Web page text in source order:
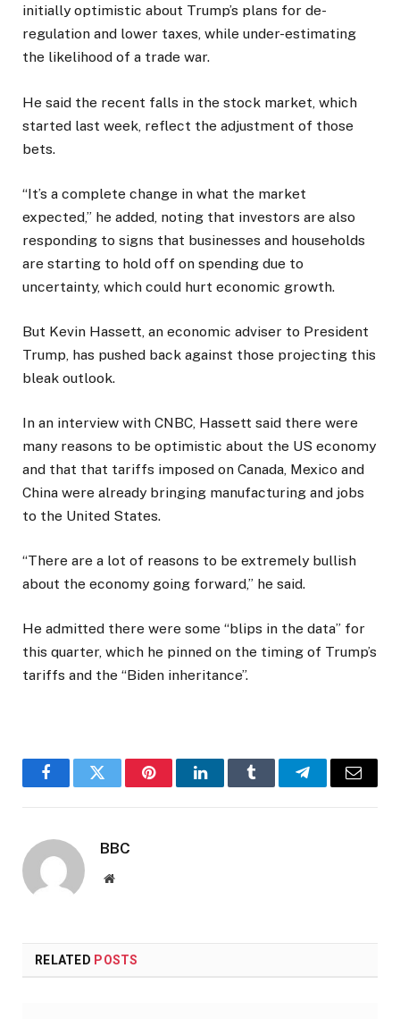
initially optimistic about Trump’s plans for de-
regulation and lower taxes, while under-estimating
the likelihood of a trade war.
He said the recent falls in the stock market, which
started last week, reflect the adjustment of those
bets.
“It’s a complete change in what the market
expected,” he added, noting that investors are also
responding to signs that businesses and households
are starting to hold off on spending due to
uncertainty, which could hurt economic growth.
But Kevin Hassett, an economic adviser to President
Trump, has pushed back against those projecting this
bleak outlook.
In an interview with CNBC, Hassett said there were
many reasons to be optimistic about the US economy
and that that tariffs imposed on Canada, Mexico and
China were already bringing manufacturing and jobs
to the United States.
“There are a lot of reasons to be extremely bullish
about the economy going forward,” he said.
He admitted there were some “blips in the data” for
this quarter, which he pinned on the timing of Trump’s
tariffs and the “Biden inheritance”.
FacebookTwitter PinterestLinkedInTumblr TelegramEmail
BBC
Website
RELATED POSTS